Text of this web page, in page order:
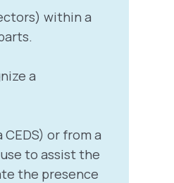
within a
a
or from a
to assist the
the presence